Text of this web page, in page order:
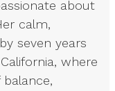
about
calm,
seven years
where